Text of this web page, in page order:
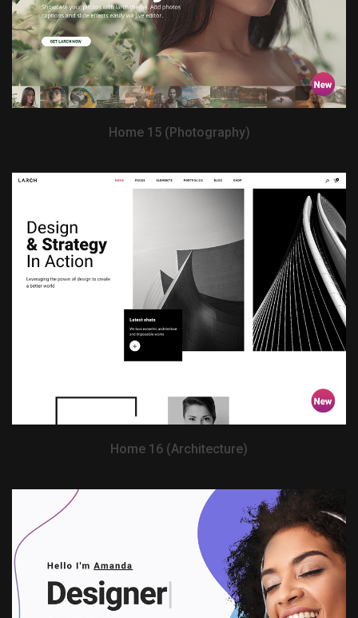
Home 15 (Photography)
View Demo
Home 16 (Architecture)